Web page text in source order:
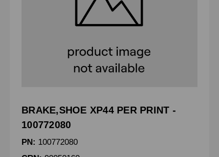
BRAKE,SHOE XP44 PER PRINT -
100772080
PN: 100772080